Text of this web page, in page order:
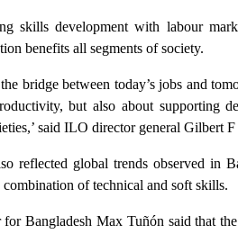
skills development with labour
benefits all segments of society.
bridge between today’s jobs and
but also about supporting
said ILO director general Gilbert
reflected global trends observed in
of technical and soft skills.
Bangladesh Max Tuñón said that